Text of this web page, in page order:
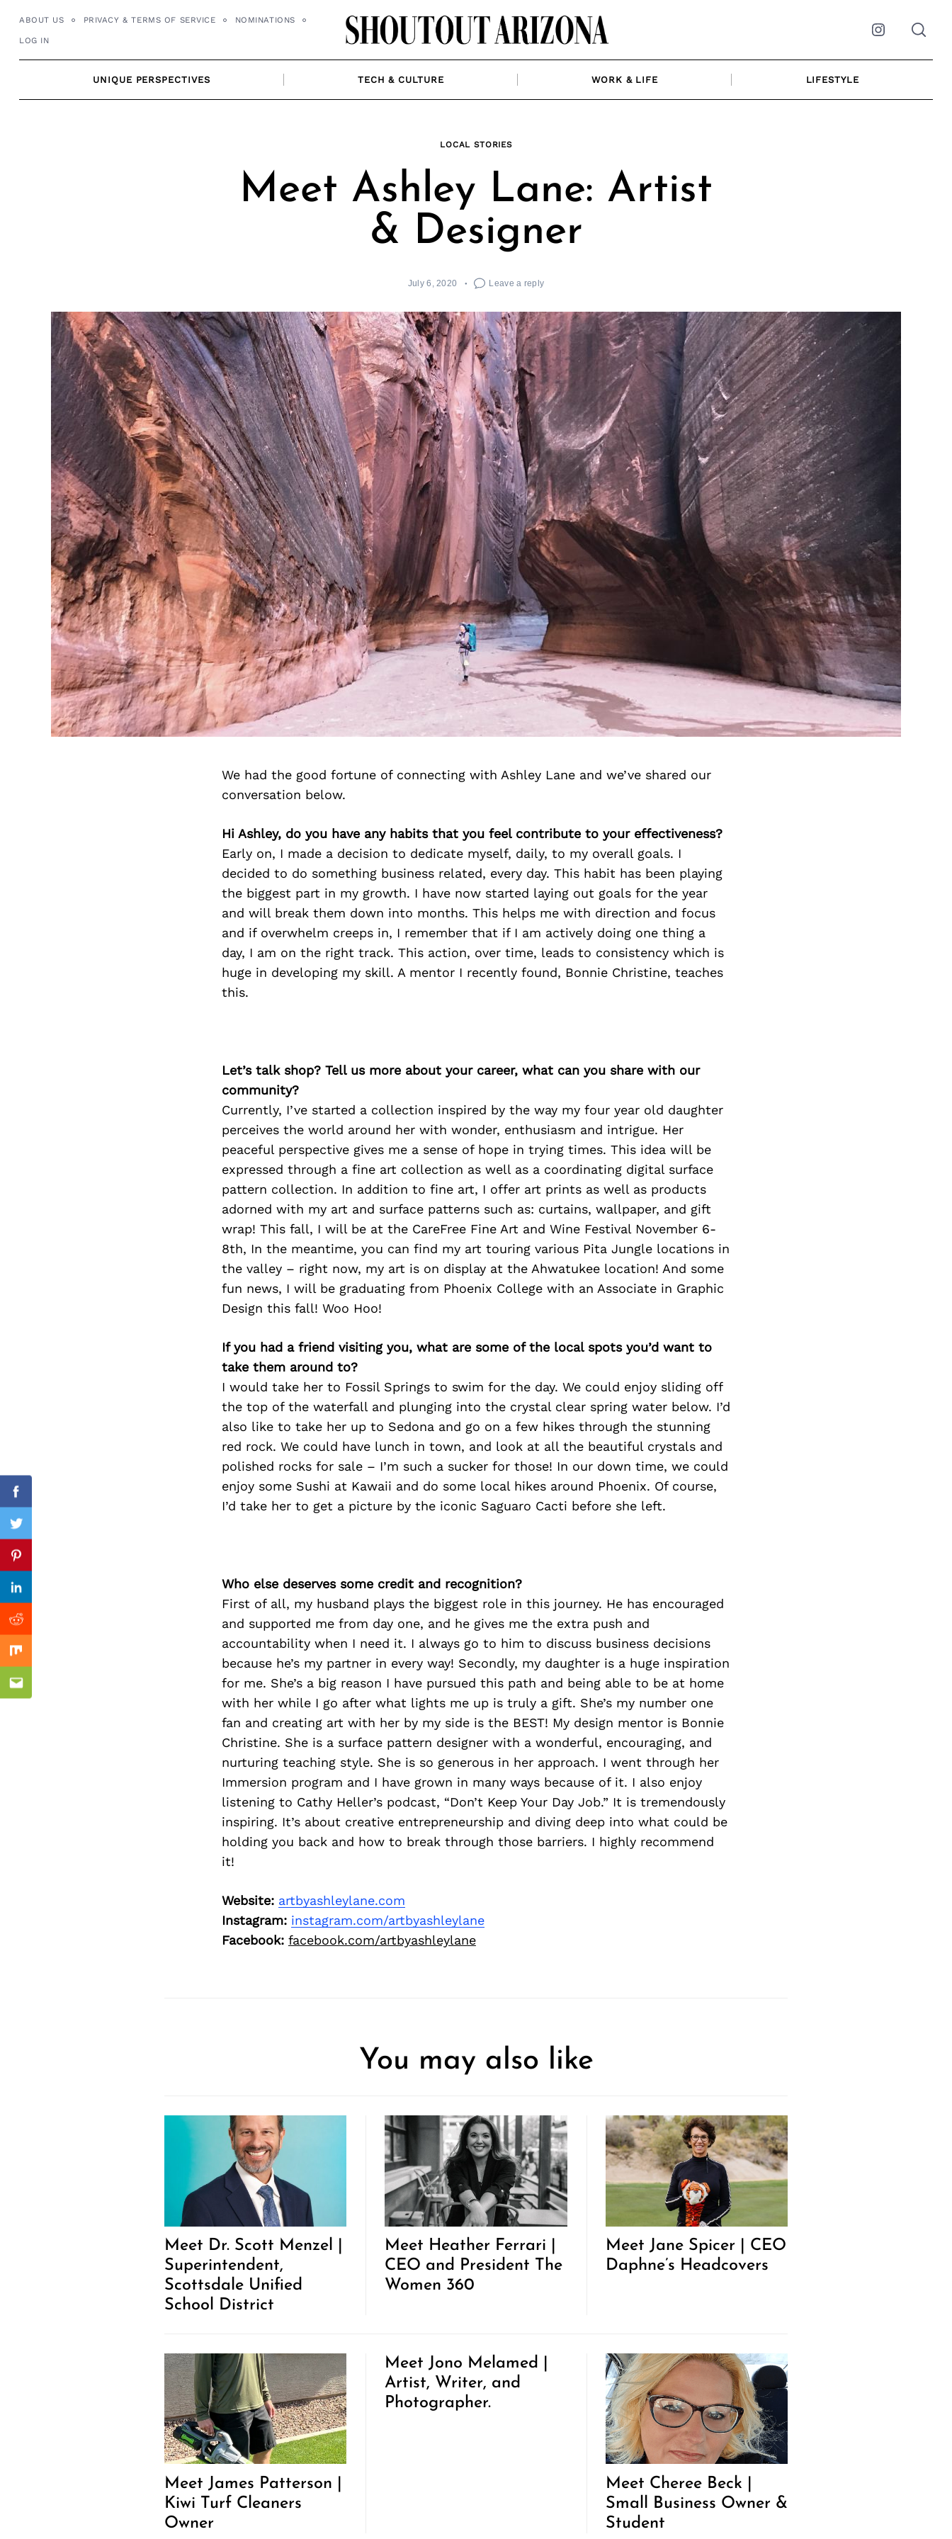
ABOUT US PRIVACY & TERMS OF SERVICE NOMINATIONS
LOG IN Instagram
UNIQUE PERSPECTIVES TECH & CULTURE WORK & LIFE LIFESTYLE
LOCAL STORIES
Meet Ashley Lane: Artist
& Designer
July 6, 2020 Leave a reply
We had the good fortune of connecting with Ashley Lane and we’ve shared our
conversation below.
Hi Ashley, do you have any habits that you feel contribute to your effectiveness?
Early on, I made a decision to dedicate myself, daily, to my overall goals. I
decided to do something business related, every day. This habit has been playing
the biggest part in my growth. I have now started laying out goals for the year
and will break them down into months. This helps me with direction and focus
and if overwhelm creeps in, I remember that if I am actively doing one thing a
day, I am on the right track. This action, over time, leads to consistency which is
huge in developing my skill. A mentor I recently found, Bonnie Christine, teaches
this.
Let’s talk shop? Tell us more about your career, what can you share with our
community?
Currently, I’ve started a collection inspired by the way my four year old daughter
perceives the world around her with wonder, enthusiasm and intrigue. Her
peaceful perspective gives me a sense of hope in trying times. This idea will be
expressed through a fine art collection as well as a coordinating digital surface
pattern collection. In addition to fine art, I offer art prints as well as products
adorned with my art and surface patterns such as: curtains, wallpaper, and gift
wrap! This fall, I will be at the CareFree Fine Art and Wine Festival November 6-
8th, In the meantime, you can find my art touring various Pita Jungle locations in
the valley – right now, my art is on display at the Ahwatukee location! And some
fun news, I will be graduating from Phoenix College with an Associate in Graphic
Design this fall! Woo Hoo!
If you had a friend visiting you, what are some of the local spots you’d want to
take them around to?
I would take her to Fossil Springs to swim for the day. We could enjoy sliding off
the top of the waterfall and plunging into the crystal clear spring water below. I’d
also like to take her up to Sedona and go on a few hikes through the stunning
red rock. We could have lunch in town, and look at all the beautiful crystals and
polished rocks for sale – I’m such a sucker for those! In our down time, we could
enjoy some Sushi at Kawaii and do some local hikes around Phoenix. Of course,
I’d take her to get a picture by the iconic Saguaro Cacti before she left.
Who else deserves some credit and recognition?
First of all, my husband plays the biggest role in this journey. He has encouraged
and supported me from day one, and he gives me the extra push and
accountability when I need it. I always go to him to discuss business decisions
because he’s my partner in every way! Secondly, my daughter is a huge inspiration
for me. She’s a big reason I have pursued this path and being able to be at home
with her while I go after what lights me up is truly a gift. She’s my number one
fan and creating art with her by my side is the BEST! My design mentor is Bonnie
Christine. She is a surface pattern designer with a wonderful, encouraging, and
nurturing teaching style. She is so generous in her approach. I went through her
Immersion program and I have grown in many ways because of it. I also enjoy
listening to Cathy Heller’s podcast, “Don’t Keep Your Day Job.” It is tremendously
inspiring. It’s about creative entrepreneurship and diving deep into what could be
holding you back and how to break through those barriers. I highly recommend
it!
Website: artbyashleylane.com
Instagram: instagram.com/artbyashleylane
Facebook: facebook.com/artbyashleylane
Facebook
Twitter
Pinterest
Linkedin
Reddit
Mix
Email
You may also like
Meet Dr. Scott Menzel |
Superintendent,
Scottsdale Unified
School District
Meet Heather Ferrari |
CEO and President The
Women 360
Meet Jane Spicer | CEO
Daphne’s Headcovers
Meet James Patterson |
Kiwi Turf Cleaners
Owner
Meet Jono Melamed |
Artist, Writer, and
Photographer.
Meet Cheree Beck |
Small Business Owner &
Student
Previous Post